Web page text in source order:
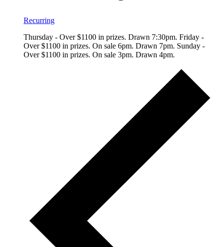
Recurring
Thursday - Over $1100 in prizes. Drawn 7:30pm. Friday -
Over $1100 in prizes. On sale 6pm. Drawn 7pm. Sunday -
Over $1100 in prizes. On sale 3pm. Drawn 4pm.